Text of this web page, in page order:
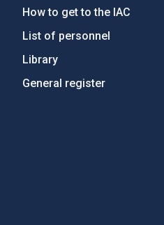
How to get to the IAC
List of personnel
Library
General register